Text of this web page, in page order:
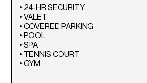
• 24-HR SECURITY
• VALET
• COVERED PARKING
• POOL
• SPA
• TENNIS COURT
• GYM